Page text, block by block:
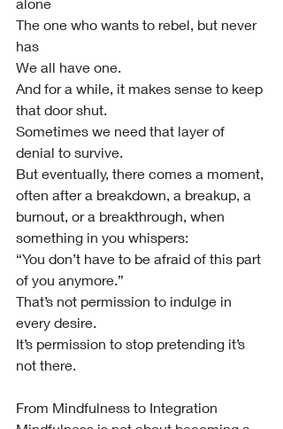
alone
The one who wants to rebel, but never
has
We all have one.
And for a while, it makes sense to keep
that door shut.
Sometimes we need that layer of
denial to survive.
But eventually, there comes a moment,
often after a breakdown, a breakup, a
burnout, or a breakthrough, when
something in you whispers:
“You don’t have to be afraid of this part
of you anymore.”
That’s not permission to indulge in
every desire.
It’s permission to stop pretending it’s
not there.
From Mindfulness to Integration